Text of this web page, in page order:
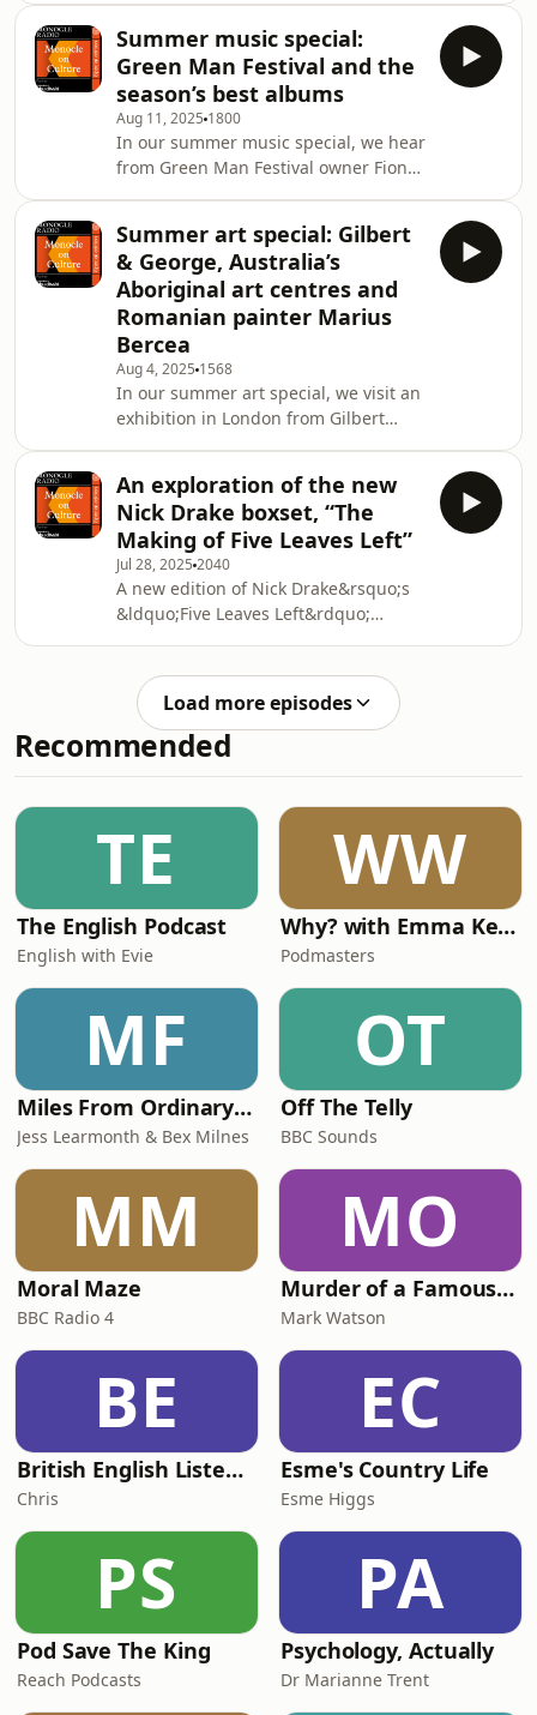
novel &lsquo;Havoc&rsquo;. Plus:
Georgina Godwin shares her
recommended reading for the
season.&nbsp;&nbsp;See
omnystudio.com/listener for privacy
information.
Summer music special:
Green Man Festival and the
season’s best albums
Aug 11, 2025 1800
In our summer music special, we hear
from Green Man Festival owner Fiona
independent event. Plus: Kate
Hutchinson with this season&rsquo;s
top-three albums. See
omnystudio.com/listener for privacy
information.
Summer art special: Gilbert
& George, Australia’s
Aboriginal art centres and
Romanian painter Marius
Bercea
Aug 4, 2025 1568
In our summer art special, we visit an
exhibition in London from Gilbert
producing Aboriginal art and hear
from a contemporary Romanian
painter.&nbsp;See
omnystudio.com/listener for privacy
information.
An exploration of the new
Nick Drake boxset, “The
Making of Five Leaves Left”
Jul 28, 2025 2040
A new edition of Nick Drake&rsquo;s
&ldquo;Five Leaves Left&rdquo;
Robert Bound explores the new
release with Cally Callomon and
Richard Morton Jack. &nbsp;See
omnystudio.com/listener for privacy
Load more episodes
Recommended
TE
The English Podcast
English with Evie
WW
Why? with Emma Kennedy
Podmasters
MF
Miles From Ordinary Podcast
Jess Learmonth & Bex Milnes
OT
Off The Telly
BBC Sounds
MM
Moral Maze
BBC Radio 4
MO
Murder of a Famous Bastard
Mark Watson
BE
British English Listening Practice - English Go! Podcast
Chris
EC
Esme's Country Life
Esme Higgs
PS
Pod Save The King
Reach Podcasts
PA
Psychology, Actually
Dr Marianne Trent